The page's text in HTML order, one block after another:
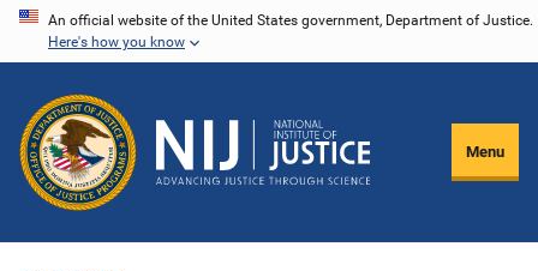
Skip
content
An official website of the United States government, Department of Justice.
Here's how you know
Menu